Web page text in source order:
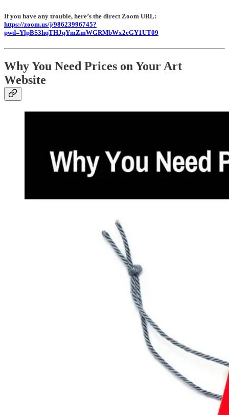
If you have any trouble, here’s the direct Zoom URL:
https://zoom.us/j/98623996745?
pwd=YlpBS3hqTHJqYmZmWGRMbWx2eGY1UT09
Why You Need Prices on Your Art
Website